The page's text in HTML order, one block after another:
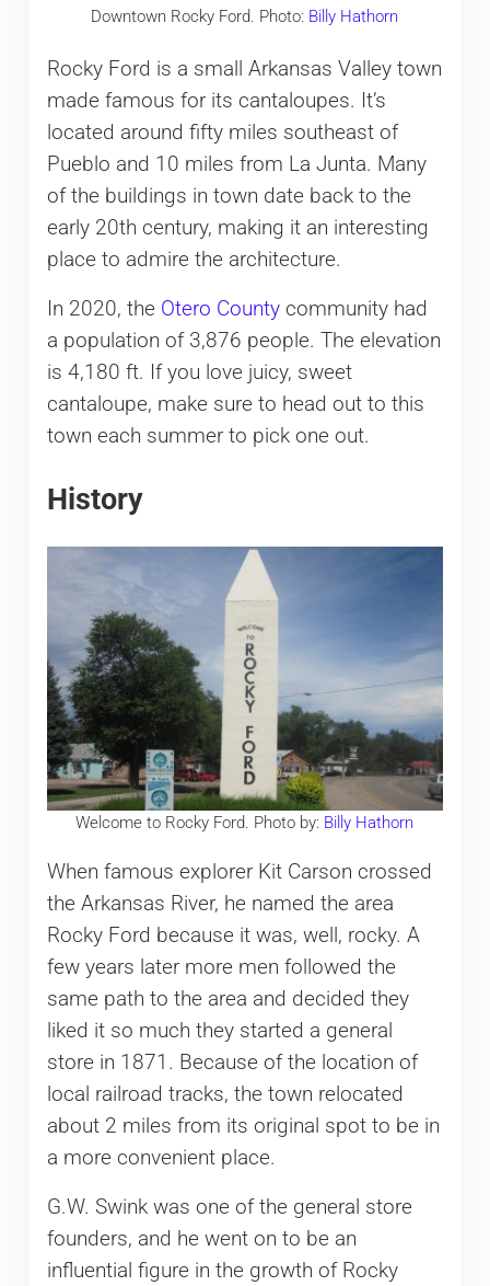
Downtown Rocky Ford. Photo: Billy Hathorn
Rocky Ford is a small Arkansas Valley town
made famous for its cantaloupes. It’s
located around fifty miles southeast of
Pueblo and 10 miles from La Junta. Many
of the buildings in town date back to the
early 20th century, making it an interesting
place to admire the architecture.
In 2020, the Otero Countycommunity had
a population of 3,876 people. The elevation
is 4,180 ft. If you love juicy, sweet
cantaloupe, make sure to head out to this
town each summer to pick one out.
History
Welcome to Rocky Ford. Photo by: Billy Hathorn
When famous explorer Kit Carson crossed
the Arkansas River, he named the area
Rocky Ford because it was, well, rocky. A
few years later more men followed the
same path to the area and decided they
liked it so much they started a general
store in 1871. Because of the location of
local railroad tracks, the town relocated
about 2 miles from its original spot to be in
a more convenient place.
G.W. Swink was one of the general store
founders, and he went on to be an
influential figure in the growth of Rocky